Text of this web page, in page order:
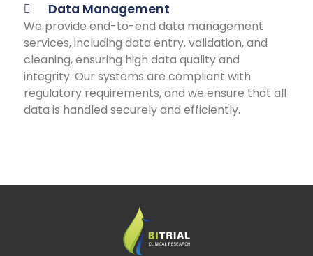
Data Management
We provide end-to-end data management
services, including data entry, validation, and
cleaning, ensuring high data quality and
integrity. Our systems are compliant with
regulatory requirements, and we ensure that all
data is handled securely and efficiently.